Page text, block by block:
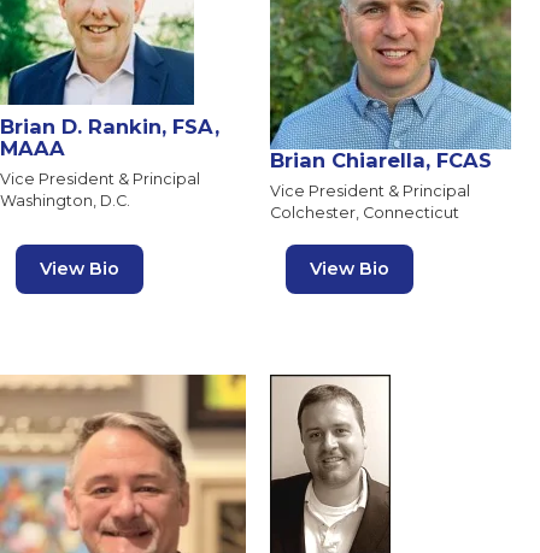
Brian D. Rankin, FSA,
MAAA
Vice President & Principal
Washington, D.C.
View Bio
Brian Chiarella, FCAS
Vice President & Principal
Colchester, Connecticut
View Bio